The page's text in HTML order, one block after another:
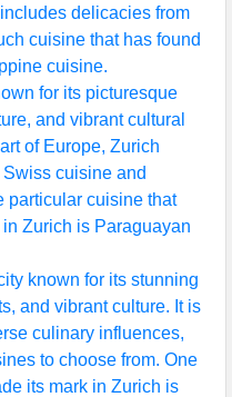
delicacies from
cuisine that has found
cuisine.
for its picturesque
and vibrant cultural
of Europe, Zurich
cuisine and
particular cuisine that
Zurich is Paraguayan
known for its stunning
and vibrant culture. It is
culinary influences,
to choose from. One
its mark in Zurich is